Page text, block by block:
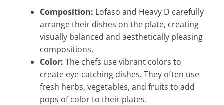
Composition: Lofaso and Heavy D carefully
arrange their dishes on the plate, creating
visually balanced and aesthetically pleasing
compositions.
Color: The chefs use vibrant colors to
create eye-catching dishes. They often use
fresh herbs, vegetables, and fruits to add
pops of color to their plates.